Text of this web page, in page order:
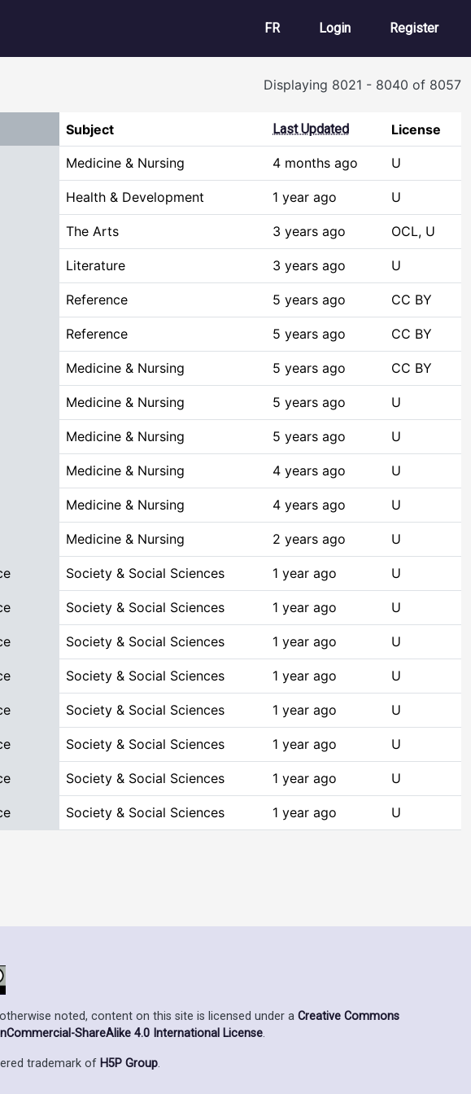
FR User account
Login Register
Displaying 8021 - 8040 of 8057
Subject Last Updated License
Medicine & Nursing 4 months ago U
Health & Development 1 year ago U
The Arts 3 years ago OCL, U
Literature 3 years ago U
Reference 5 years ago CC BY
Reference 5 years ago CC BY
Medicine & Nursing 5 years ago CC BY
Medicine & Nursing 5 years ago U
Medicine & Nursing 5 years ago U
Medicine & Nursing 4 years ago U
Medicine & Nursing 4 years ago U
Medicine & Nursing 2 years ago U
Society & Social Sciences 1 year ago U
Society & Social Sciences 1 year ago U
Society & Social Sciences 1 year ago U
Society & Social Sciences 1 year ago U
Society & Social Sciences 1 year ago U
Society & Social Sciences 1 year ago U
Society & Social Sciences 1 year ago U
Society & Social Sciences 1 year ago U
noted, content on this site is licensed under a Creative Commons
ShareAlike 4.0 International License.
trademark of H5P Group.